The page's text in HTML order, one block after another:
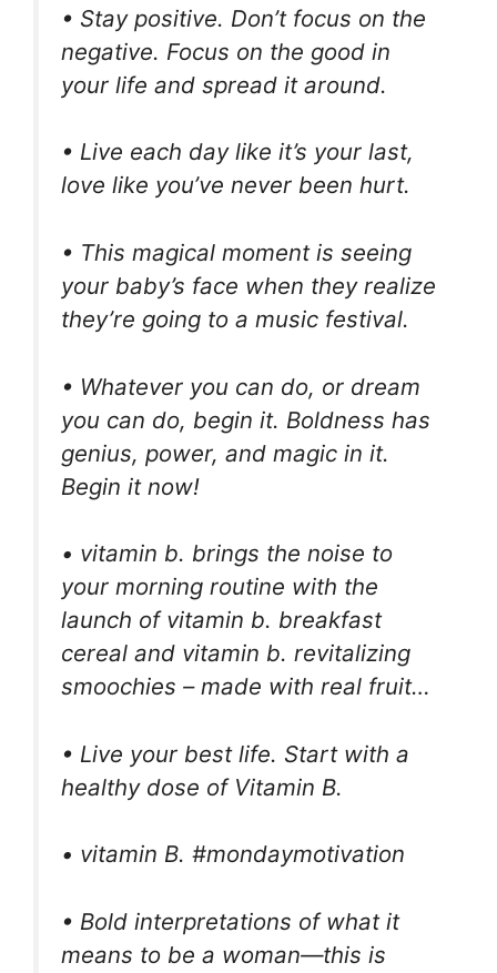
• Stay positive. Don’t focus on the
negative. Focus on the good in
your life and spread it around.
• Live each day like it’s your last,
love like you’ve never been hurt.
• This magical moment is seeing
your baby’s face when they realize
they’re going to a music festival.
• Whatever you can do, or dream
you can do, begin it. Boldness has
genius, power, and magic in it.
Begin it now!
• vitamin b. brings the noise to
your morning routine with the
launch of vitamin b. breakfast
cereal and vitamin b. revitalizing
smoochies – made with real fruit…
• Live your best life. Start with a
healthy dose of Vitamin B.
• vitamin B. #mondaymotivation
• Bold interpretations of what it
means to be a woman—this is